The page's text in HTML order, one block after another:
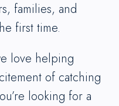
families, and
first time.
love helping
of catching
looking for a